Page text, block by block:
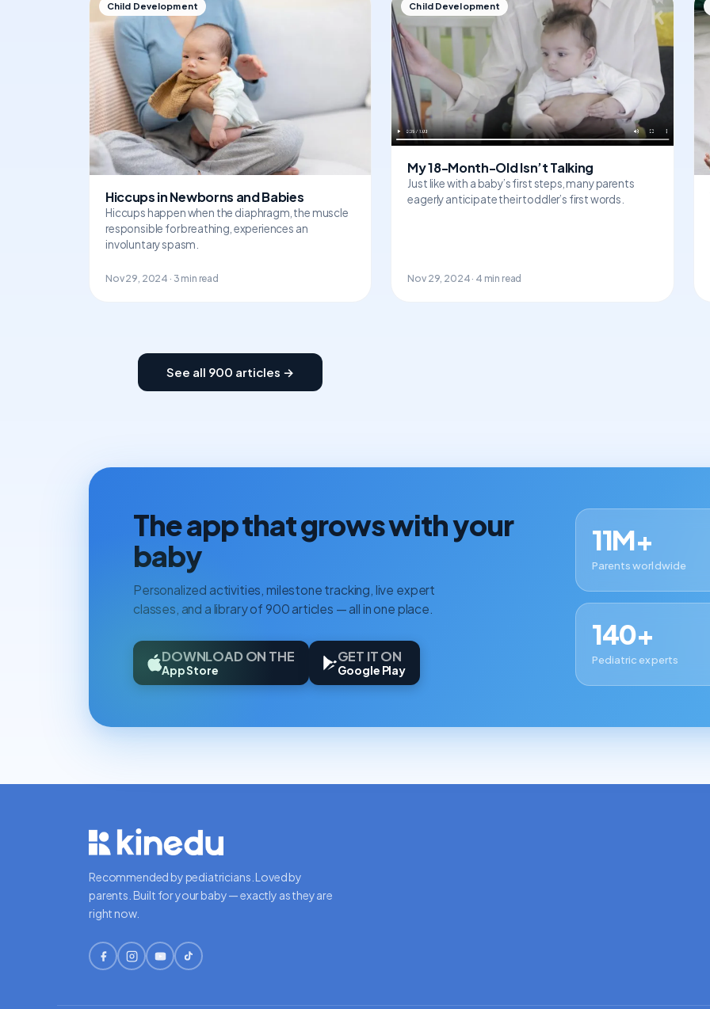
Child Development
Hiccups in Newborns and Babies
Hiccups happen when the diaphragm, the muscle
responsible for breathing, experiences an
involuntary spasm.
Nov 29, 2024 · 3 min read
Child Development
My 18-Month-Old Isn’t Talking
Just like with a baby’s first steps, many parents
eagerly anticipate their toddler’s first words.
Nov 29, 2024 · 4 min read
See all 900 articles →
The app that grows with your
baby
Personalized activities, milestone tracking, live expert
classes, and a library of 900 articles — all in one place.
DOWNLOAD ON THE
App Store
GET IT ON
Google Play
11M+
Parents worldwide
140+
Pediatric experts
Recommended by pediatricians. Loved by
parents. Built for your baby — exactly as they are
right now.